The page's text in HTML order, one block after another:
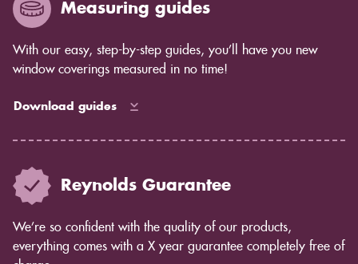
Measuring guides
With our easy, step-by-step guides, you’ll have you new
window coverings measured in no time!
Download guides
Reynolds Guarantee
We’re so confident with the quality of our products,
everything comes with a X year guarantee completely free of